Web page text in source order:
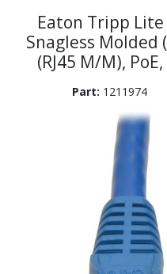
Eaton Tripp
Snagless Molded
(RJ45 M/M),
Part: 1211974